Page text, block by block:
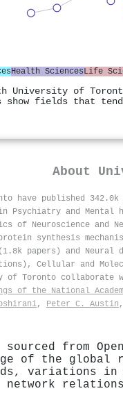
Health SciencesLife
University of
show fields that
About
published
Psychiatry and
of Neuroscience and
synthesis
papers) and
Cellular and
Toronto collaborate
of the National
, Peter C. Austin ,
from
of the
variations
network